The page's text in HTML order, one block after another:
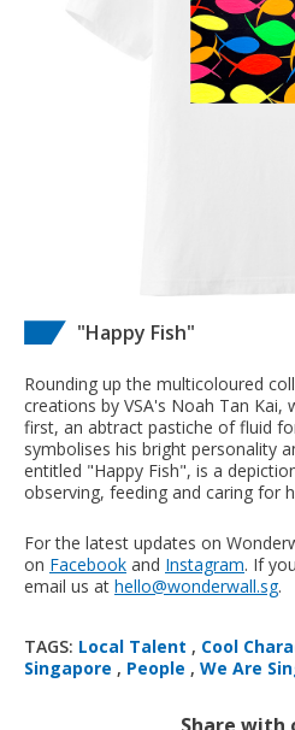
"Happy Fish"
Rounding up the multicoloured
creations by VSA's Noah Tan Kai,
first, an abtract pastiche of fluid
symbolises his bright personality
entitled "Happy Fish", is a
observing, feeding and caring for
For the latest updates on
on Facebook and Instagram. If
email us at hello@wonderwall.sg.
TAGS: Local Talent , Cool
Singapore , People , We Are